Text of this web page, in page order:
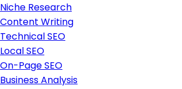
Niche Research
Content Writing
Technical SEO
Local SEO
On-Page SEO
Business Analysis